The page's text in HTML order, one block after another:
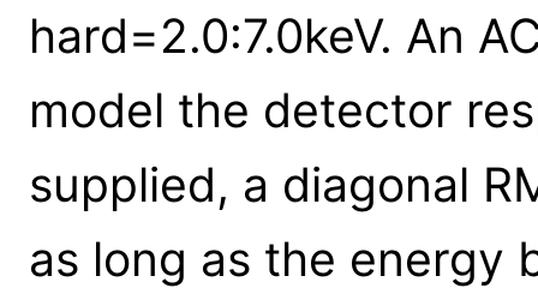
hard=2.0:7.0keV. An
model the detector
supplied, a diagonal
as long as the energy